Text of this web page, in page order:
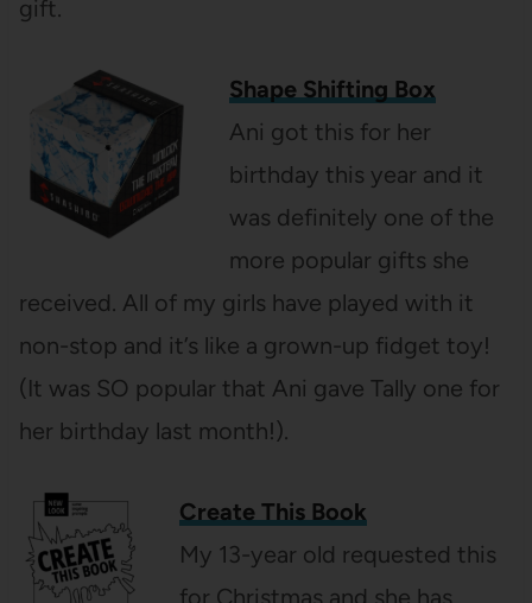
gift.
Shape Shifting Box
Ani got this for her
birthday this year and it
was definitely one of the
more popular gifts she
received. All of my girls have played with it
non-stop and it’s like a grown-up fidget toy!
(It was SO popular that Ani gave Tally one for
her birthday last month!).
Create This Book
My 13-year old requested this